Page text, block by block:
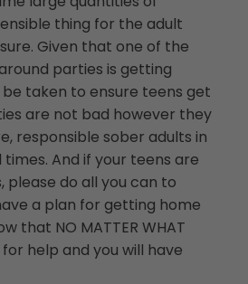
thing for the adult
Given that one of the
parties is getting
taken to ensure teens get
are not bad however they
responsible sober adults in
And if your teens are
do all you can to
a plan for getting home
that NO MATTER WHAT
help and you will have